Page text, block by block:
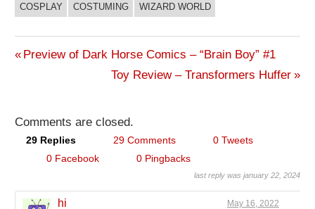
COSPLAY
COSTUMING WIZARD WORLD
Previous
Preview of Dark Horse Comics – “Brain Boy” #1
Next
Toy Review – Transformers Huffer
Comments are closed.
29 Replies 29 Comments
0 Tweets
0 Facebook
0 Pingbacks
last reply was january 22, 2024
hi May 16, 2022